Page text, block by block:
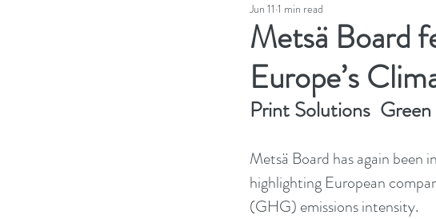
Metsä Board
Europe’s
Jun 11 1 min read
Print Solutions
Metsä Board has again been
highlighting European
(GHG) emissions intensity.